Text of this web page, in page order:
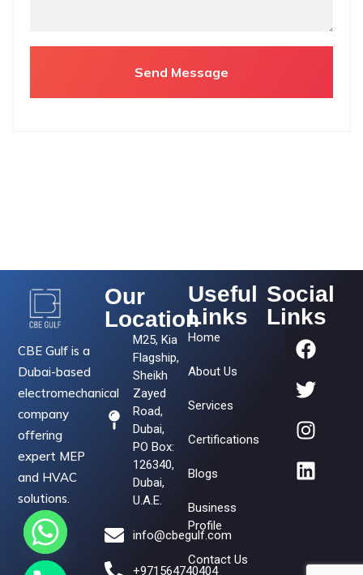
CBE Gulf is a
Dubai-based
electromechanical
company
offering
expert MEP
and HVAC
solutions.
Our
Location
M25, Kia
Flagship,
Sheikh
Zayed
Road,
Dubai,
PO Box:
126340,
Dubai,
U.A.E.
info@cbegulf.com
+971564740404
Useful
Links
Home
About Us
Services
Certifications
Blogs
Business
Profile
Contact Us
Social
Links